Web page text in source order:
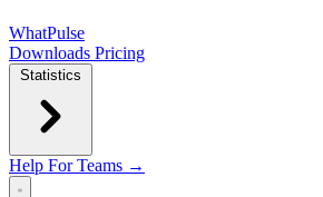
WhatPulse
Downloads Pricing
Statistics
Help For Teams →
Open main menu